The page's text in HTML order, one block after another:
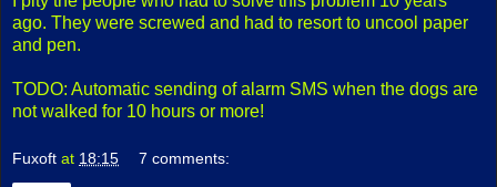
ago. They were screwed and had to resort to uncool paper
and pen.
TODO: Automatic sending of alarm SMS when the dogs are
not walked for 10 hours or more!
Fuxoft at 18:15 7 comments: